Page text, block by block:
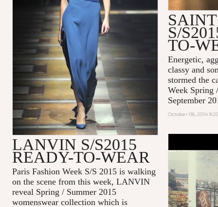
S/
TO-
Energetic,
classy and
stormed the
Week Spring
September
October 08, 2014
LANVIN S/S2015
READY-TO-WEAR
Paris Fashion Week S/S 2015 is walking
on the scene from this week, LANVIN
reveal Spring / Summer 2015
womenswear collection which is
MAISON
2014